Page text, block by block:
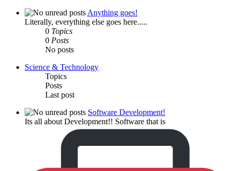
Anything goes!
Literally, everything else goes here.....
0 Topics
0 Posts
No posts
Science & Technology
Topics
Posts
Last post
Software Development!
Its all about Development!! Software that is